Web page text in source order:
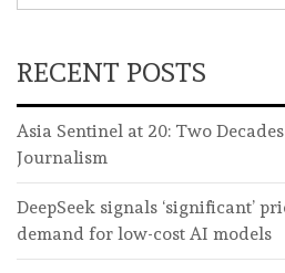
RECENT POSTS
Asia Sentinel at 20: Two
Journalism
DeepSeek signals ‘significant’
demand for low-cost AI models